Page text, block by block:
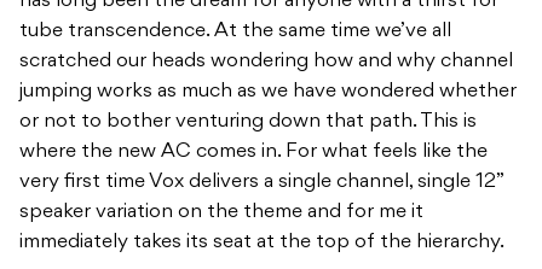
tube transcendence. At the same time we’ve all
scratched our heads wondering how and why channel
jumping works as much as we have wondered whether
or not to bother venturing down that path. This is
where the new AC comes in. For what feels like the
very first time Vox delivers a single channel, single 12”
speaker variation on the theme and for me it
immediately takes its seat at the top of the hierarchy.